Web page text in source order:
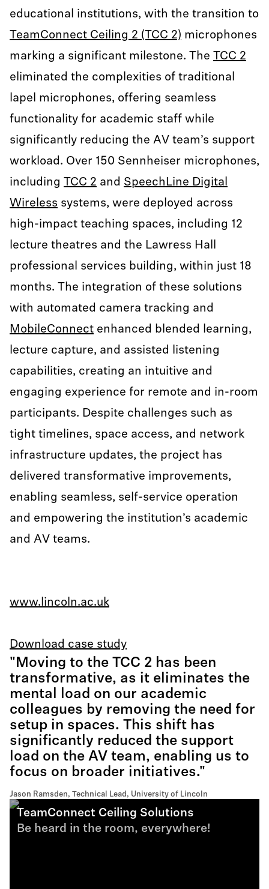
educational institutions, with the transition to
TeamConnect Ceiling 2 (TCC 2) microphones
marking a significant milestone. The TCC 2
eliminated the complexities of traditional
lapel microphones, offering seamless
functionality for academic staff while
significantly reducing the AV team’s support
workload. Over 150 Sennheiser microphones,
including TCC 2 and SpeechLine Digital
Wireless systems, were deployed across
high-impact teaching spaces, including 12
lecture theatres and the Lawress Hall
professional services building, within just 18
months. The integration of these solutions
with automated camera tracking and
MobileConnect enhanced blended learning,
lecture capture, and assisted listening
capabilities, creating an intuitive and
engaging experience for remote and in-room
participants. Despite challenges such as
tight timelines, space access, and network
infrastructure updates, the project has
delivered transformative improvements,
enabling seamless, self-service operation
and empowering the institution’s academic
and AV teams.
www.lincoln.ac.uk
Download case study
"Moving to the TCC 2 has been
transformative, as it eliminates the
mental load on our academic
colleagues by removing the need for
setup in spaces. This shift has
significantly reduced the support
load on the AV team, enabling us to
focus on broader initiatives."
Jason Ramsden, Technical Lead, University of Lincoln
TeamConnect Ceiling Solutions
Be heard in the room, everywhere!